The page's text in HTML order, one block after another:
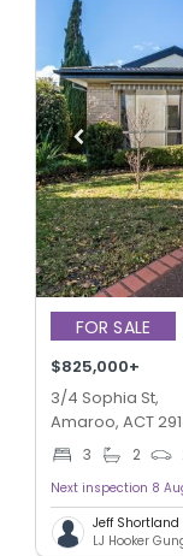
FOR SALE
$825,000+
3/4 Sophia St,
Amaroo, ACT
3 2
Next inspection 8
Jeff Shortland
LJ Hooker